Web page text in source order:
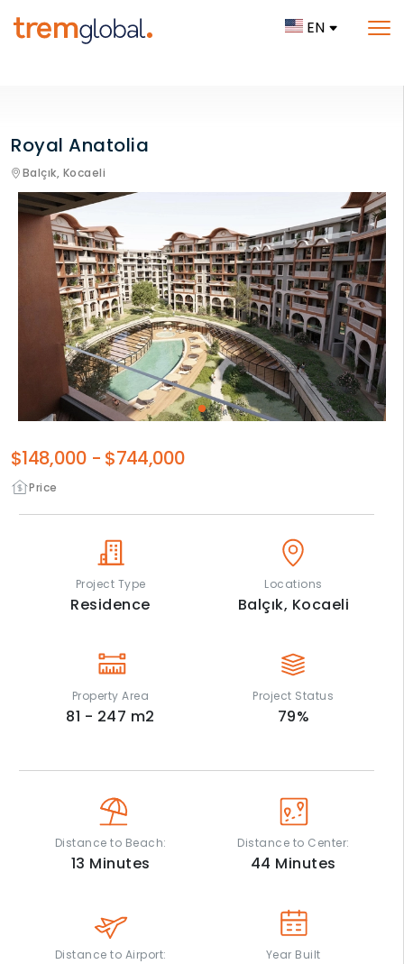
EN
Royal Anatolia
Balçık, Kocaeli
Price
$148,000 - $744,000
Project Type
Residence
Locations
Balçık, Kocaeli
Property Area
81 - 247 m2
Project Status
79%
Distance to Beach:
13 Minutes
Distance to Center:
44 Minutes
Distance to Airport: Year Built